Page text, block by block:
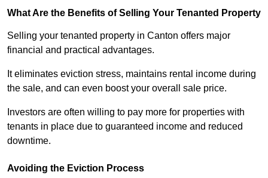
What Are the Benefits of Selling Your Tenanted Property
Selling your tenanted property in Canton offers major
financial and practical advantages.
It eliminates eviction stress, maintains rental income during
the sale, and can even boost your overall sale price.
Investors are often willing to pay more for properties with
tenants in place due to guaranteed income and reduced
downtime.
Avoiding the Eviction Process